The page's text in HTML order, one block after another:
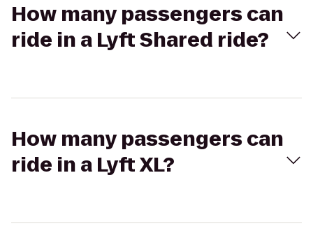
How many passengers can
ride in a Lyft Shared ride?
How many passengers can
ride in a Lyft XL?